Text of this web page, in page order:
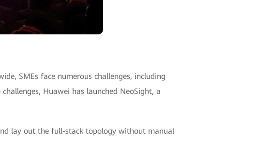
SMEs face numerous challenges, including
Huawei has launched NeoSight, a
lay out the full-stack topology without manual